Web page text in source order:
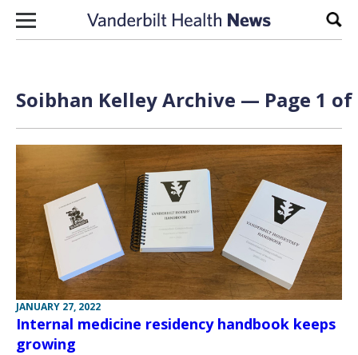
Skip to content
Soibhan Kelley Archive — Page 1 of
JANUARY 27, 2022
Internal medicine residency handbook keeps
growing